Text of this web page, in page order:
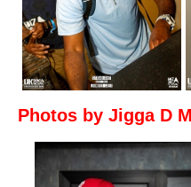
Photos by Jigga D